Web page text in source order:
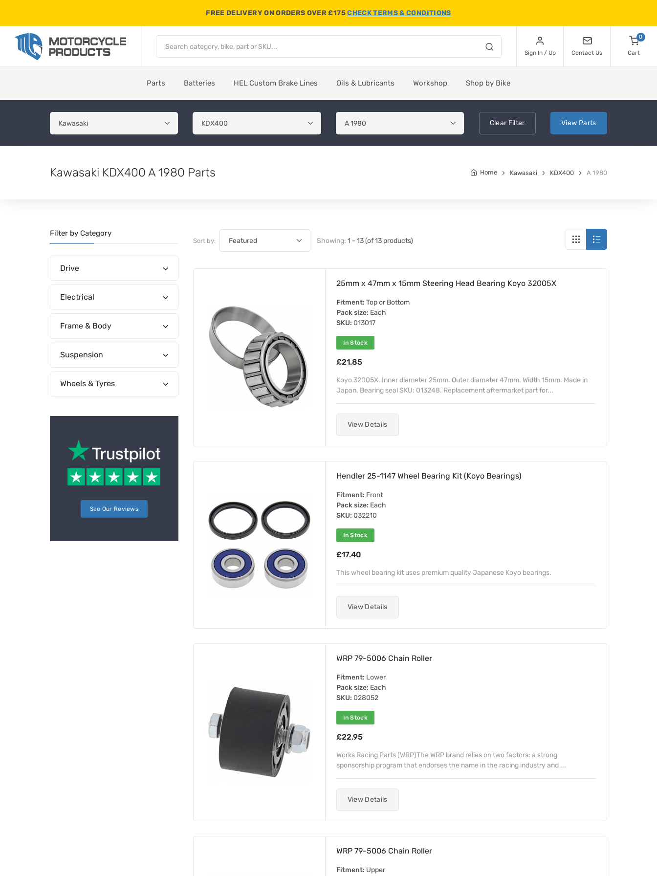
FREE DELIVERY ON ORDERS OVER £175CHECK TERMS & CONDITIONS
Sign In / Up Contact Us
0
Cart
Parts Batteries HEL Custom Brake Lines Oils & Lubricants Workshop Shop by Bike
ClearFilter View Parts
Kawasaki KDX400 A 1980 Parts Home Kawasaki KDX400 A 1980
Filter by Category
Drive
Electrical
Frame & Body
Suspension
Wheels & Tyres
See Our Reviews
Sort by: Showing: 1 - 13 (of 13 products)
25mm x 47mm x 15mm Steering Head Bearing Koyo 32005X
Fitment: Top or Bottom
Pack size: Each
SKU: 013017
In Stock
£21.85
Koyo 32005X. Inner diameter 25mm. Outer diameter 47mm. Width 15mm. Made in
Japan. Bearing seal SKU: 013248. Replacement aftermarket part for...
View Details
Hendler 25-1147 Wheel Bearing Kit (Koyo Bearings)
Fitment: Front
Pack size: Each
SKU: 032210
In Stock
£17.40
This wheel bearing kit uses premium quality Japanese Koyo bearings.
View Details
WRP 79-5006 Chain Roller
Fitment: Lower
Pack size: Each
SKU: 028052
In Stock
£22.95
Works Racing Parts (WRP)The WRP brand relies on two factors: a strong
sponsorship program that endorses the name in the racing industry and ...
View Details
WRP 79-5006 Chain Roller
Fitment: Upper